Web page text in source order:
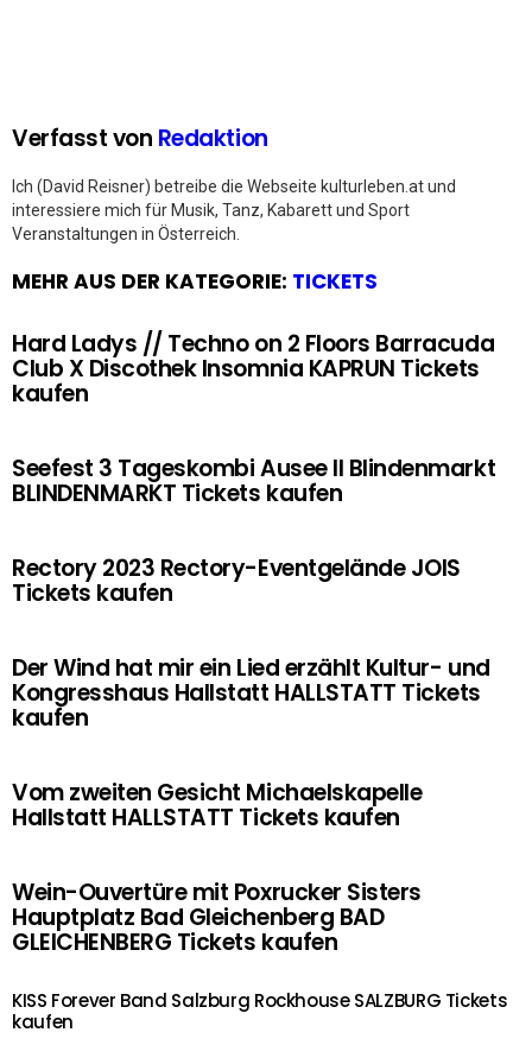
Verfasst von Redaktion
Ich (David Reisner) betreibe die Webseite kulturleben.at und
interessiere mich für Musik, Tanz, Kabarett und Sport
Veranstaltungen in Österreich.
MEHR AUS DER KATEGORIE: TICKETS
Hard Ladys // Techno on 2 Floors Barracuda
Club X Discothek Insomnia KAPRUN Tickets
kaufen
Seefest 3 Tageskombi Ausee II Blindenmarkt
BLINDENMARKT Tickets kaufen
Rectory 2023 Rectory-Eventgelände JOIS
Tickets kaufen
Der Wind hat mir ein Lied erzählt Kultur- und
Kongresshaus Hallstatt HALLSTATT Tickets
kaufen
Vom zweiten Gesicht Michaelskapelle
Hallstatt HALLSTATT Tickets kaufen
Wein-Ouvertüre mit Poxrucker Sisters
Hauptplatz Bad Gleichenberg BAD
GLEICHENBERG Tickets kaufen
KISS Forever Band Salzburg Rockhouse SALZBURG Tickets
kaufen